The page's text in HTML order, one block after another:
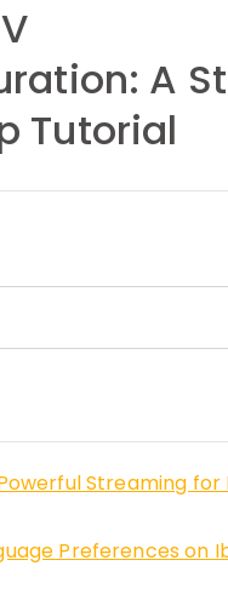
A
Tutorial
Streaming for
Preferences on